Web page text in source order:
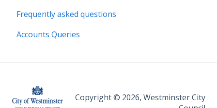
Frequently asked questions
Accounts Queries
Copyright © 2026, Westminster City